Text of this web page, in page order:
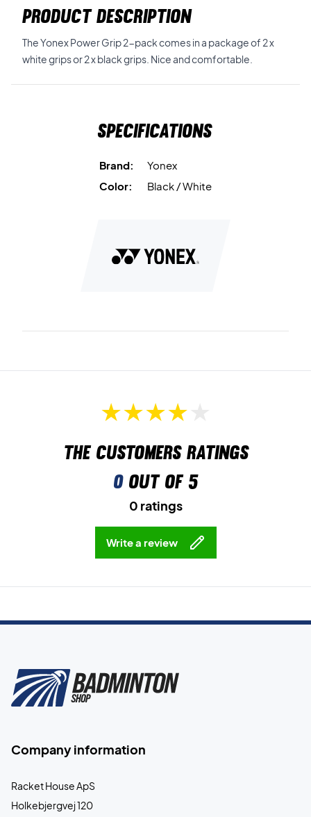
PRODUCT DESCRIPTION
The Yonex Power Grip 2-pack comes in a package of 2 x
white grips or 2 x black grips. Nice and comfortable.
Specifications
Brand:
Yonex
Color:
Black / White
The customers ratings
0out of 5
0 ratings
Write a review
Company information
Racket House ApS
Holkebjergvej 120